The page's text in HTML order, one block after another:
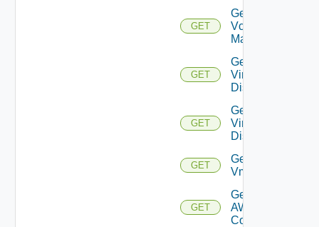
GET
Get
Vcenter
Manager
GET
Get
Virtual
Disk
GET
Get
Virtual
Disks
GET
Get
Vm
GET
Get Vmc
AWS Dx
Connection